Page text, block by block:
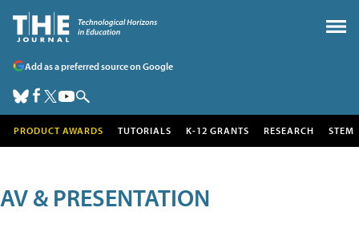
Add as a preferred source on Google
PRODUCT AWARDS TUTORIALS K-12 GRANTS RESEARCH STEM
AV & PRESENTATION